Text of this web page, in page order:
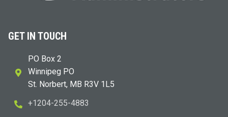
GET IN TOUCH
PO Box 2
Winnipeg PO
St. Norbert, MB R3V 1L5
+1204-255-4883